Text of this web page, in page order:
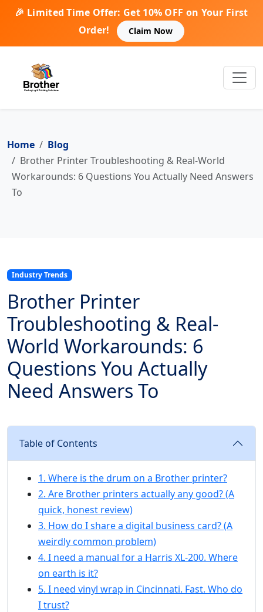
🎉 Limited Time Offer: Get 10% OFF on Your First
Order!
Claim Now
Home
Blog
Brother Printer Troubleshooting & Real-World
Workarounds: 6 Questions You Actually Need Answers
To
Industry Trends
Brother Printer
Troubleshooting & Real-
World Workarounds: 6
Questions You Actually
Need Answers To
Table of Contents
1. Where is the drum on a Brother printer?
2. Are Brother printers actually any good? (A
quick, honest review)
3. How do I share a digital business card? (A
weirdly common problem)
4. I need a manual for a Harris XL-200. Where
on earth is it?
5. I need vinyl wrap in Cincinnati. Fast. Who do
I trust?